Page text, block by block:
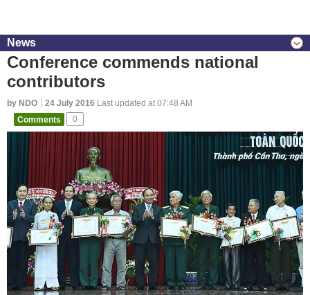
News
Conference commends national
contributors
by NDO 24 July 2016 Last updated at 07:48 AM
Comments
0